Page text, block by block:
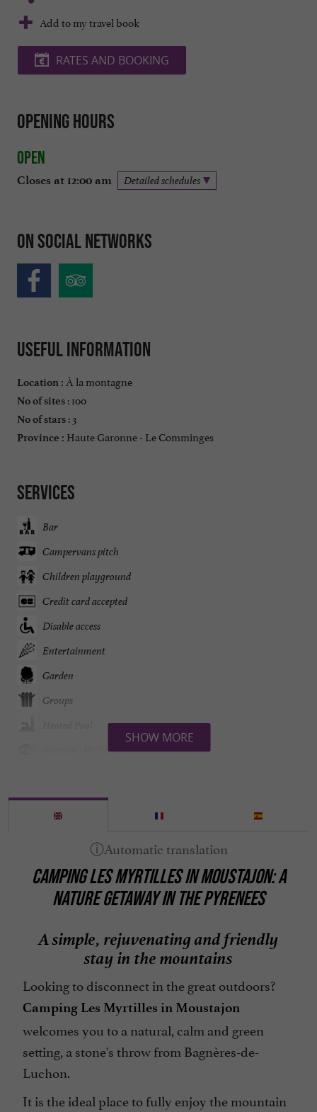
Add to my travel book
RATES AND BOOKING
Opening hours
Open
Closes at 12:00 am Detailed schedules
On social networks
Useful information
Location : À la montagne
No of sites : 100
No of stars : 3
Province : Haute Garonne - Le Comminges
Services
Bar
Campervans pitch
Children playground
Credit card accepted
Disable access
Entertainment
Garden
Groups
Mobile Homes / Chalets rental
Mountain view
Open all year round
Parking
Pets welcome
Television : yes
Washing-machine
SHOW MORE
CAMPING LES MYRTILLES IN MOUSTAJON: A
NATURE GETAWAY IN THE PYRENEES
A simple, rejuvenating and friendly
stay in the mountains
Looking to disconnect in the great outdoors?
Camping Les Myrtilles in Moustajon
welcomes you to a natural, calm and green
setting, a stone's throw from Bagnères-de-
Luchon.
It is the ideal place to fully enjoy the mountain